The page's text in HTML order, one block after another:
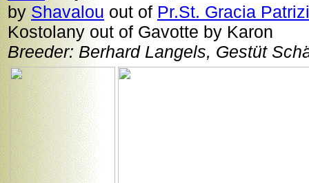
by Shavalou out of Pr.St. Gracia
Kostolany out of Gavotte by Karon
Breeder: Berhard Langels, Gestüt